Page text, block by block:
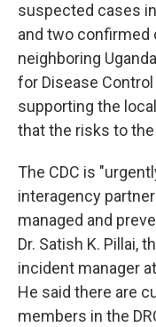
suspected cases
and two confirmed
neighboring
for Disease
supporting the
that the risks to
The CDC is
interagency
managed and
Dr. Satish K. Pillai,
incident manager
He said there are
members in the